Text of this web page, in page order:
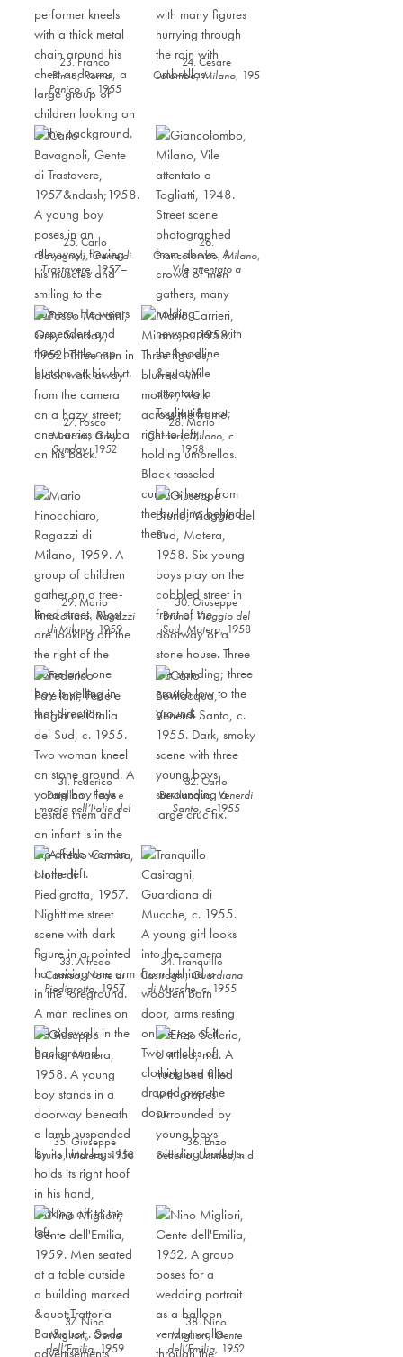
23. Franco
Pinna,Roma -
Panico, c. 1955
24. Cesare
Colombo,Milano, 1958
25. Carlo
Bavagnoli,Gente di
Trastavere, 1957–
1958
26.
Giancolombo,Milano,
Vile attentato a
Togliatti,1948
27. Fosco
Maraini, Grey
Sunday, 1952
28. Mario
Carrieri,Milano, c.
1958
29. Mario
Finocchiaro, Ragazzi
di Milano, 1959
30. Giuseppe
Bruno, Viaggio del
Sud, Matera, 1958
31. Federico
Patellani,Fede e
magia nell’Italia del
Sud,c. 1955
32. Carlo
Bevilacqua,Venerdi
Santo,c. 1955
33. Alfredo
Camisa,Notte di
Piedigrotta, 1957
34. Tranquillo
Casiraghi,Guardiana
di Mucche,c. 1955
35. Giuseppe
Bruno,Matera,1958
36. Enzo
Sellerio,Untitled,n.d.
37. Nino
Migliori,Gente
dell’Emilia, 1959
38. Nino
Migliori,Gente
dell’Emilia, 1952